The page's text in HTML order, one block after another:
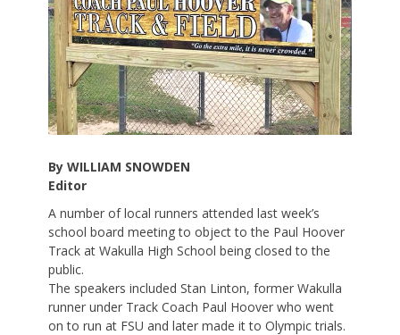
By WILLIAM SNOWDEN
Editor
A number of local runners attended last week’s
school board meeting to object to the Paul Hoover
Track at Wakulla High School being closed to the
public.
The speakers included Stan Linton, former Wakulla
runner under Track Coach Paul Hoover who went
on to run at FSU and later made it to Olympic trials.